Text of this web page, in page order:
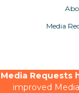
Media
Media Requests
improved